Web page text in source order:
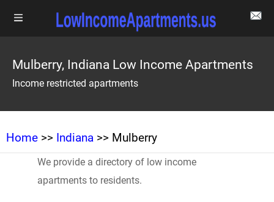
Mulberry, Indiana Low Income Apartments
Income restricted apartments
Home >> Indiana >> Mulberry
We provide a directory of low income
apartments to residents.